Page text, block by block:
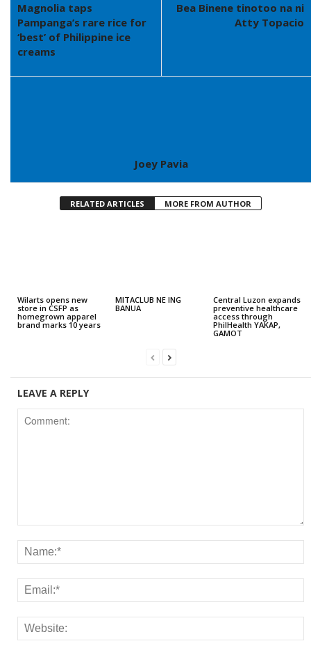
Magnolia taps
Pampanga’s rare rice for
‘best’ of Philippine ice
creams
Bea Binene tinotoo na ni
Atty Topacio
Joey Pavia
RELATED ARTICLES MORE FROM AUTHOR
Wilarts opens new
store in CSFP as
homegrown apparel
brand marks 10 years
MITACLUB NE ING
BANUA
Central Luzon expands
preventive healthcare
access through
PhilHealth YAKAP,
GAMOT
LEAVE A REPLY